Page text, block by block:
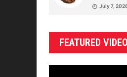
July 7,
FEATURED VIDEO